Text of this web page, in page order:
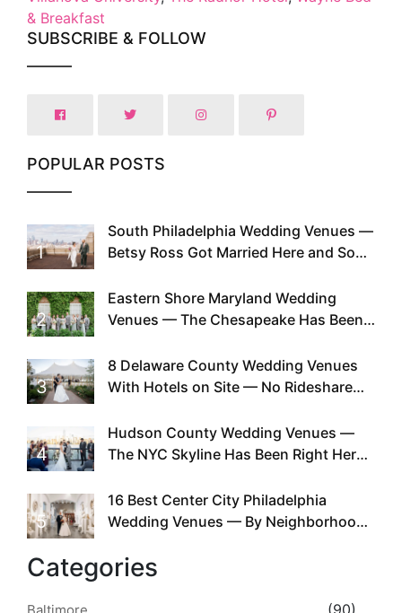
& Breakfast
SUBSCRIBE & FOLLOW
POPULAR POSTS
1
South Philadelphia Wedding Venues —
Betsy Ross Got Married Here and So
2
Eastern Shore Maryland Wedding
Venues — The Chesapeake Has Been
Existed
3
8 Delaware County Wedding Venues
With Hotels on Site — No Rideshare
4
Hudson County Wedding Venues —
The NYC Skyline Has Been Right Here
5
16 Best Center City Philadelphia
Wedding Venues — By Neighborhood,
Categories
(90)